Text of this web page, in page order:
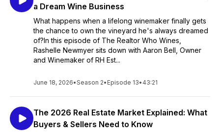
a Dream Wine Business
What happens when a lifelong winemaker finally gets
the chance to own the vineyard he's always dreamed
of?In this episode of The Realtor Who Wines,
Rashelle Newmyer sits down with Aaron Bell, Owner
and Winemaker of RH Est...
June 18, 2026•Season 2• Episode 13• 43:21
The 2026 Real Estate Market Explained: What
Buyers & Sellers Need to Know